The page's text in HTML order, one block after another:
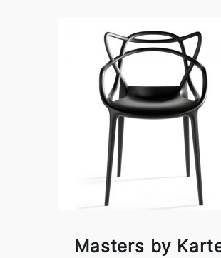
Masters by